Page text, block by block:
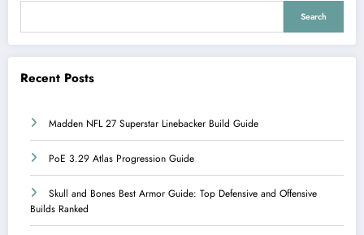
Search
Recent Posts
Madden NFL 27 Superstar Linebacker Build Guide
PoE 3.29 Atlas Progression Guide
Skull and Bones Best Armor Guide: Top Defensive and Offensive
Builds Ranked